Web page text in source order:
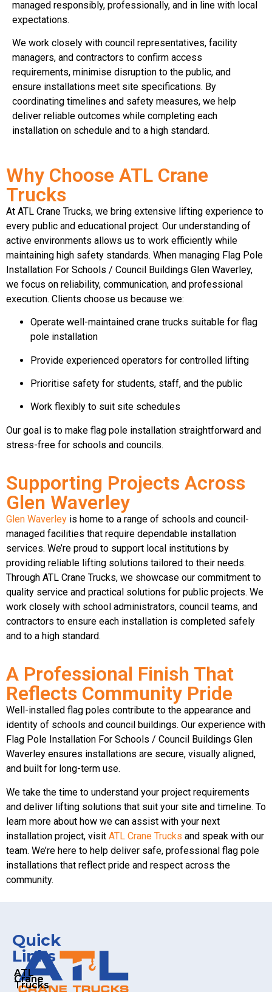
managed responsibly, professionally, and in line with local
expectations.
We work closely with council representatives, facility
managers, and contractors to confirm access
requirements, minimise disruption to the public, and
ensure installations meet site specifications. By
coordinating timelines and safety measures, we help
deliver reliable outcomes while completing each
installation on schedule and to a high standard.
Why Choose ATL Crane
Trucks
At ATL Crane Trucks, we bring extensive lifting experience to
every public and educational project. Our understanding of
active environments allows us to work efficiently while
maintaining high safety standards. When managing Flag Pole
Installation For Schools / Council Buildings Glen Waverley,
we focus on reliability, communication, and professional
execution. Clients choose us because we:
Operate well-maintained crane trucks suitable for flag
pole installation
Provide experienced operators for controlled lifting
Prioritise safety for students, staff, and the public
Work flexibly to suit site schedules
Our goal is to make flag pole installation straightforward and
stress-free for schools and councils.
Supporting Projects Across
Glen Waverley
Glen Waverley is home to a range of schools and council-
managed facilities that require dependable installation
services. We’re proud to support local institutions by
providing reliable lifting solutions tailored to their needs.
Through ATL Crane Trucks, we showcase our commitment to
quality service and practical solutions for public projects. We
work closely with school administrators, council teams, and
contractors to ensure each installation is completed safely
and to a high standard.
A Professional Finish That
Reflects Community Pride
Well-installed flag poles contribute to the appearance and
identity of schools and council buildings. Our experience with
Flag Pole Installation For Schools / Council Buildings Glen
Waverley ensures installations are secure, visually aligned,
and built for long-term use.
We take the time to understand your project requirements
and deliver lifting solutions that suit your site and timeline. To
learn more about how we can assist with your next
installation project, visit ATL Crane Trucks and speak with our
team. We’re here to help deliver safe, professional flag pole
installations that reflect pride and respect across the
community.
Quick
Links
ATL
Crane
Trucks